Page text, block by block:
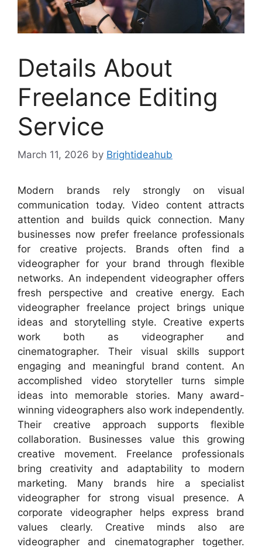
Details About
Freelance Editing
Service
March 11, 2026 by Brightideahub
Modern brands rely strongly on visual
communication today. Video content attracts
attention and builds quick connection. Many
businesses now prefer freelance professionals
for creative projects. Brands often find a
videographer for your brand through flexible
networks. An independent videographer offers
fresh perspective and creative energy. Each
videographer freelance project brings unique
ideas and storytelling style. Creative experts
work both as videographer and
cinematographer. Their visual skills support
engaging and meaningful brand content. An
accomplished video storyteller turns simple
ideas into memorable stories. Many award-
winning videographers also work independently.
Their creative approach supports flexible
collaboration. Businesses value this growing
creative movement. Freelance professionals
bring creativity and adaptability to modern
marketing. Many brands hire a specialist
videographer for strong visual presence. A
corporate videographer helps express brand
values clearly. Creative minds also are
videographer and cinematographer together.